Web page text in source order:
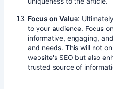
Focus on Value:
to your audience. Focus
informative, engaging,
and needs. This will not
website's SEO but also
trusted source of